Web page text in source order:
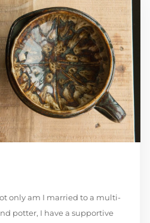
only am I married to a multi-
potter, I have a supportive